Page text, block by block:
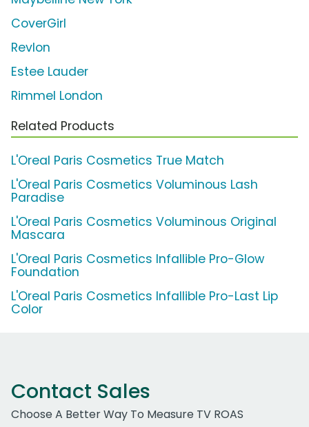
CoverGirl
Revlon
Estee Lauder
Rimmel London
Related Products
L'Oreal Paris Cosmetics True Match
L'Oreal Paris Cosmetics Voluminous Lash
Paradise
L'Oreal Paris Cosmetics Voluminous Original
Mascara
L'Oreal Paris Cosmetics Infallible Pro-Glow
Foundation
L'Oreal Paris Cosmetics Infallible Pro-Last Lip
Color
Contact Sales
Choose A Better Way To Measure TV ROAS